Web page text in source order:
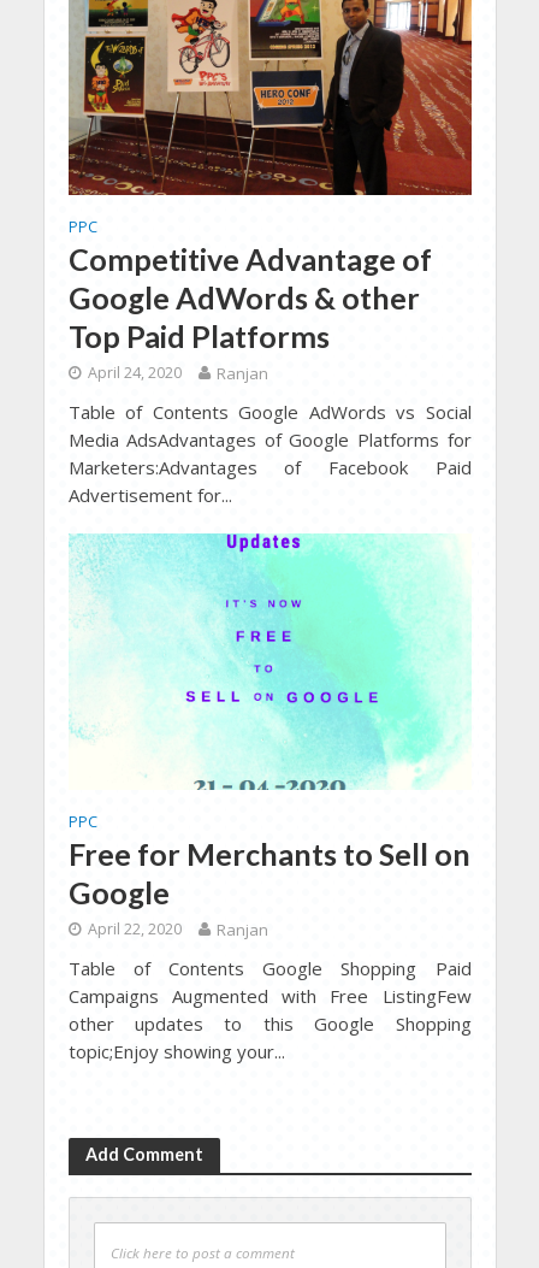
PPC
Competitive Advantage of
Google AdWords & other
Top Paid Platforms
April 24, 2020 Ranjan
Table of Contents Google AdWords vs Social
Media AdsAdvantages of Google Platforms for
Marketers:Advantages of Facebook Paid
Advertisement for...
PPC
Free for Merchants to Sell on
Google
April 22, 2020 Ranjan
Table of Contents Google Shopping Paid
Campaigns Augmented with Free ListingFew
other updates to this Google Shopping
topic;Enjoy showing your...
Add Comment
Click here to post a comment